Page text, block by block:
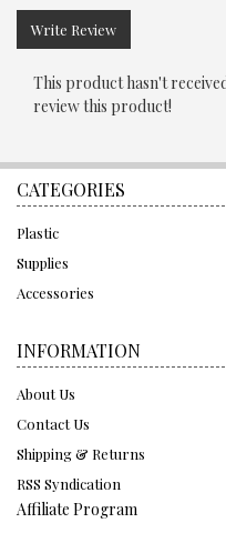
Write Review
This product hasn't
review this product!
CATEGORIES
Plastic
Supplies
Accessories
INFORMATION
About Us
Contact Us
Shipping & Returns
RSS Syndication
Affiliate Program